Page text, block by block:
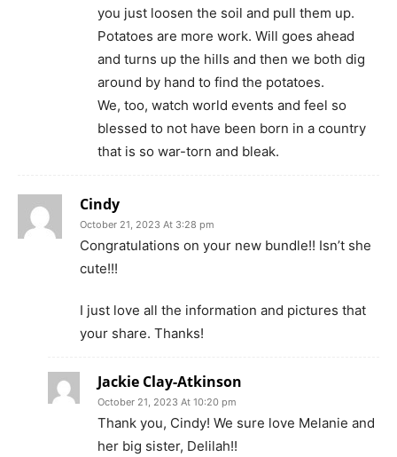
you just loosen the soil and pull them up.
Potatoes are more work. Will goes ahead
and turns up the hills and then we both dig
around by hand to find the potatoes.
We, too, watch world events and feel so
blessed to not have been born in a country
that is so war-torn and bleak.
Cindy
October 21, 2023 At 3:28 pm
Congratulations on your new bundle!! Isn’t she
cute!!!
I just love all the information and pictures that
your share. Thanks!
Jackie Clay-Atkinson
October 21, 2023 At 10:20 pm
Thank you, Cindy! We sure love Melanie and
her big sister, Delilah!!